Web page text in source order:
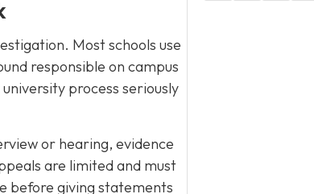
Most schools use
responsible on campus
process seriously
or hearing, evidence
are limited and must
before giving statements